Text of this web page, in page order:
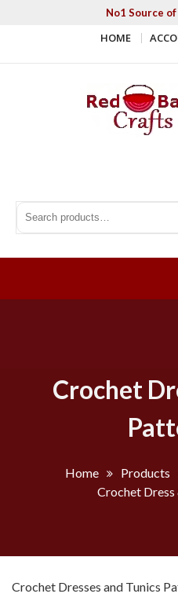
No1 Source
HOME
Search for:
Crochet
Home Products
Crochet Dress
Crochet Dresses and Tunics